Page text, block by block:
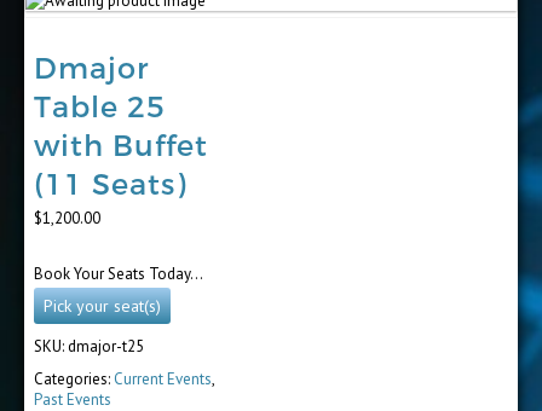
Dmajor
Table 25
with Buffet
(11 Seats)
$1,200.00
Book Your Seats Today…
Pick your seat(s)
SKU:dmajor-t25
Categories: Current Events,
Past Events